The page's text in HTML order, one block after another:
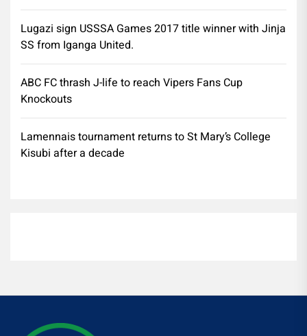
Lugazi sign USSSA Games 2017 title winner with Jinja
SS from Iganga United.
ABC FC thrash J-life to reach Vipers Fans Cup
Knockouts
Lamennais tournament returns to St Mary’s College
Kisubi after a decade